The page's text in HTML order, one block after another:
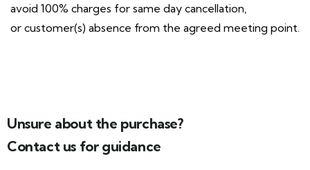
avoid 100% charges for same day cancellation,
or customer(s) absence from the agreed meeting point.
Unsure about the purchase?
Contact us for guidance